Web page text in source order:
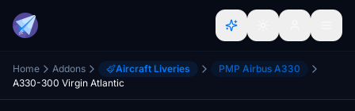
Home Addons Aircraft Liveries
PMP Airbus A330
A330-300 Virgin Atlantic